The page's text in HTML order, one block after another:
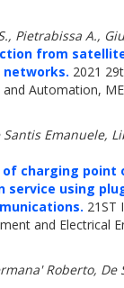
Pietrabissa A.,
from
networks. 2021
Automation,
Emanuele,
charging point
service using
21ST
and Electrical
Roberto, De